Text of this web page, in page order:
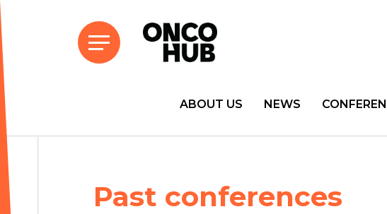
ABOUT US NEWS
Past conferences